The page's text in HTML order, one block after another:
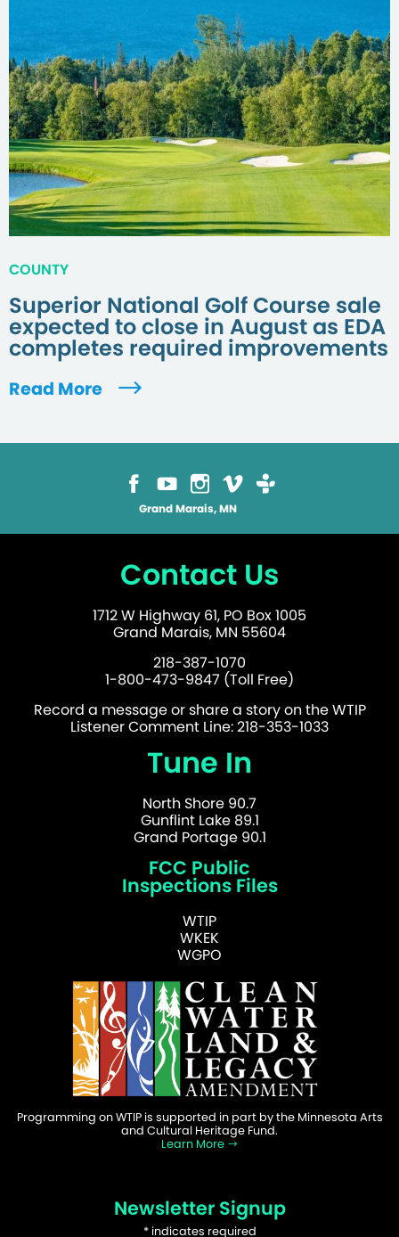
COUNTY
Superior National Golf Course sale
expected to close in August as EDA
completes required improvements
Read More
Grand Marais, MN
Contact Us
1712 W Highway 61, PO Box 1005
Grand Marais, MN 55604
218-387-1070
1-800-473-9847 (Toll Free)
Record a message or share a story on the WTIP
Listener Comment Line: 218-353-1033
Tune In
North Shore 90.7
Gunflint Lake 89.1
Grand Portage 90.1
FCC Public
Inspections Files
WTIP
WKEK
WGPO
Programming on WTIP is supported in part by the Minnesota Arts
and Cultural Heritage Fund.
Learn More
Newsletter Signup
*indicates required